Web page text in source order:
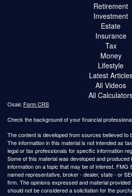
Retirement
Investment
Estate
Insurance
Tax
Money
Lifestyle
Latest
All Videos
All
Osaic Form CRS
Check the background of your financial
The content is developed from sources believed to
The information in this material is not intended as
legal or tax professionals for specific information
Some of this material was developed and
information on a topic that may be of interest. FMG
named representative, broker - dealer, state - or
firm. The opinions expressed and material
should not be considered a solicitation for the